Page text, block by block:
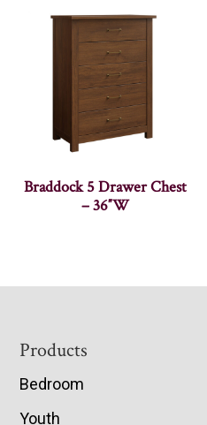
Braddock 5 Drawer Chest
– 36″W
Footer
Products
Bedroom
Youth